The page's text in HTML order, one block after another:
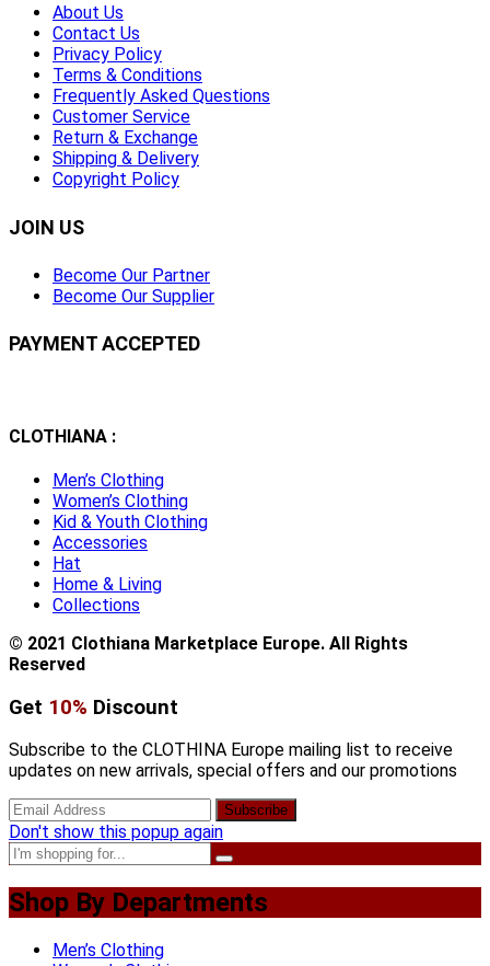
About Us
Contact Us
Privacy Policy
Terms & Conditions
Frequently Asked Questions
Customer Service
Return & Exchange
Shipping & Delivery
Copyright Policy
JOIN US
Become Our Partner
Become Our Supplier
PAYMENT ACCEPTED
CLOTHIANA :
Men’s Clothing
Women’s Clothing
Kid & Youth Clothing
Accessories
Hat
Home & Living
Collections
© 2021 Clothiana Marketplace Europe. All Rights
Reserved
Get 10% Discount
Subscribe to the CLOTHINA Europe mailing list to receive
updates on new arrivals, special offers and our promotions
Don't show this popup again
Shop By Departments
Men’s Clothing